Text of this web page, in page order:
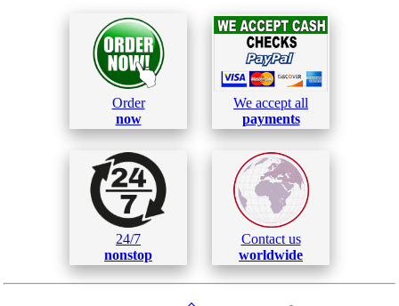
Order
now
We accept all
payments
24/7
nonstop
Contact us
worldwide